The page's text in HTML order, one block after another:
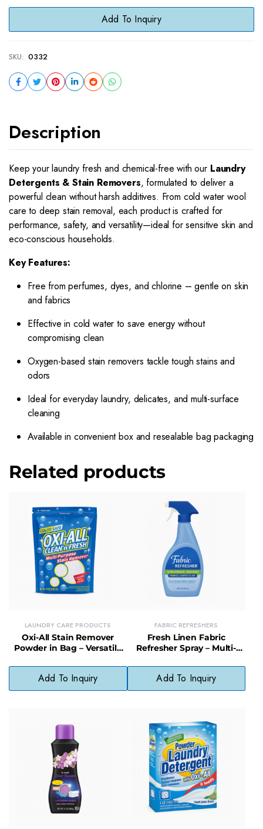
Add To Inquiry
SKU: 0332
Description
Keep your laundry fresh and chemical-free with our Laundry
Detergents & Stain Removers, formulated to deliver a
powerful clean without harsh additives. From cold water wool
care to deep stain removal, each product is crafted for
performance, safety, and versatility—ideal for sensitive skin and
eco-conscious households.
Key Features:
Free from perfumes, dyes, and chlorine – gentle on skin
and fabrics
Effective in cold water to save energy without
compromising clean
Oxygen-based stain removers tackle tough stains and
odors
Ideal for everyday laundry, delicates, and multi-surface
cleaning
Available in convenient box and resealable bag packaging
Related products
LAUNDRY CARE PRODUCTS
Oxi-All Stain Remover
Powder in Bag – Versatile
Laundry & More
Add To Inquiry
FABRIC REFRESHERS
Fresh Linen Fabric
Refresher Spray – Multi-
Clothes & Upholstery
Add To Inquiry